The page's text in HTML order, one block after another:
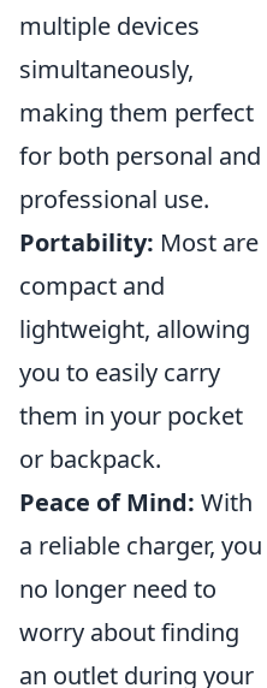
multiple devices
simultaneously,
making them perfect
for both personal and
professional use.
Portability: Most are
compact and
lightweight, allowing
you to easily carry
them in your pocket
or backpack.
Peace of Mind: With
a reliable charger, you
no longer need to
worry about finding
an outlet during your